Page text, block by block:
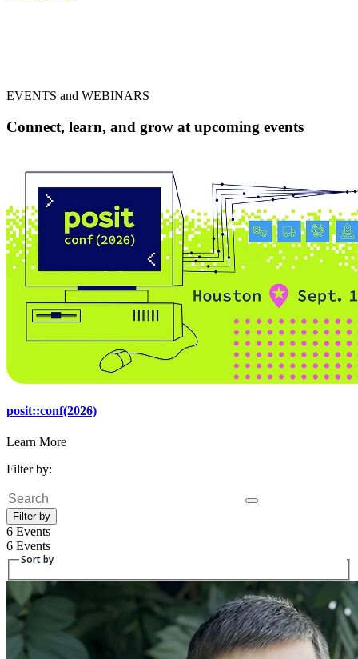
EVENTS and WEBINARS
Connect, learn, and grow at upcoming events
posit::conf(2026)
Learn More
Filter by:
Search
Filter by
6 Events
6 Events
Sort by